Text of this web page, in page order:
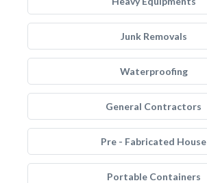
Junk Removals
Waterproofing
General Contractors
Pre - Fabricated House
Portable Containers